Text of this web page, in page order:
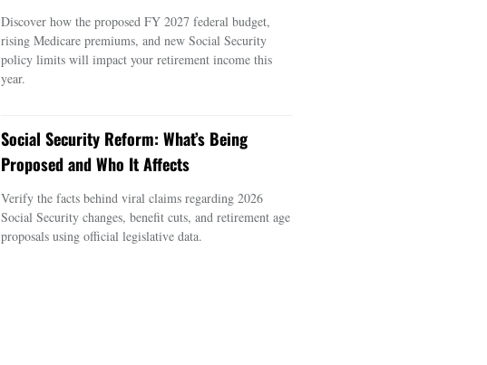
Discover how the proposed FY 2027 federal budget,
rising Medicare premiums, and new Social Security
policy limits will impact your retirement income this
year.
Social Security Reform: What’s Being
Proposed and Who It Affects
Verify the facts behind viral claims regarding 2026
Social Security changes, benefit cuts, and retirement age
proposals using official legislative data.